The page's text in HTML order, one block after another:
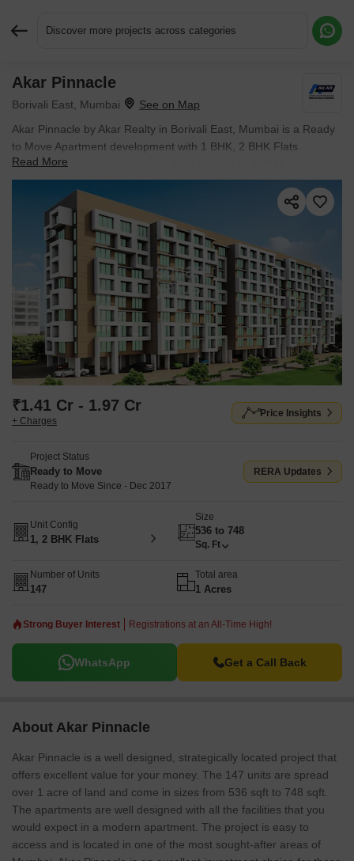
Discover more projects across categories
Akar Pinnacle
Borivali East, Mumbai
Akar Pinnacle by Akar Realty in Borivali East, Mumbai is a Ready
to Move Apartment development with 1 BHK, 2 BHK Flats
configurations. Unit sizes range from 536 Sq.Ft. to 748 Sq.Ft.
across a total area of 1 Acres. Prices begin at ₹ 1.41 Cr, with
possession expected by Dec 2017.
Read More
₹1.41 Cr - 1.97 Cr
+ Charges
Price Insights
Project Status
Ready to Move
Ready to Move Since - Dec 2017
RERA Updates
Unit Config
1, 2 BHK Flats
Size
536 to 748
Sq. Ft
Number of Units
147
Total area
1 Acres
Strong Buyer Interest Registrations at an All-Time High!
WhatsApp Get a Call Back
About Akar Pinnacle
Akar Pinnacle is a well designed, strategically located project that
offers excellent value for your money. The 147 units are spread
over 1 acre of land and come in sizes from 536 sqft to 748 sqft.
The apartments are well designed with all the facilities that you
would expect in a modern apartment. The project is easy to
access and is located in one of the most sought-after areas of
Request More Information or a Callback